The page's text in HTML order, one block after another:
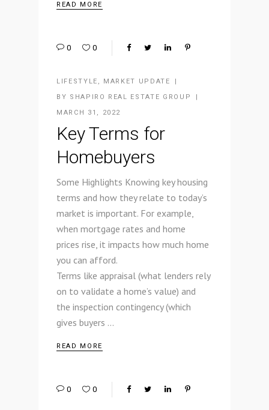
READ MORE
0 0
LIFESTYLE ,
MARKET UPDATE
BY SHAPIRO REAL ESTATE GROUP
MARCH 31, 2022
Key Terms for
Homebuyers
Some Highlights Knowing key housing
terms and how they relate to today’s
market is important. For example,
when mortgage rates and home
prices rise, it impacts how much home
you can afford.
Terms like appraisal (what lenders rely
on to validate a home’s value) and
the inspection contingency (which
gives buyers
READ MORE
0 0